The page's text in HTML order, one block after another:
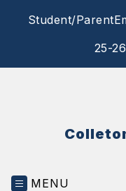
Student/Parent
25-
MENU